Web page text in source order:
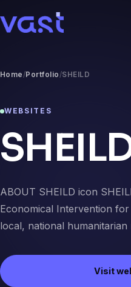
VAST
Home Portfolio SHEILD
WEBSITES
ABOUT SHEILD icon
Economical Intervention
local, national
Visit